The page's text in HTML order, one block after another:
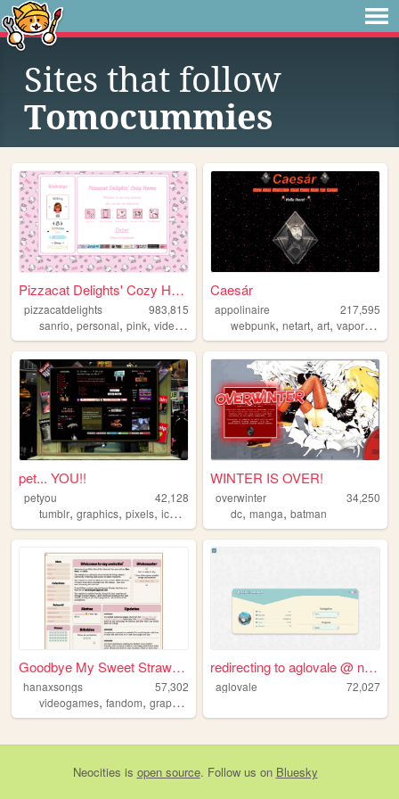
Sites that follow
Tomocummies
Pizzacat Delights' Cozy Home
pizzacatdelights
983,815
sanrio, personal, pink, videogames cute
Caesár
appolinaire
217,595
webpunk,netart,art,vaporwave
pet... YOU!!
petyou
42,128
tumblr, graphics, pixels, icons blinkies
WINTER IS OVER!
overwinter
34,250
dc,manga,batman
Goodbye My Sweet Strawberry
hanaxsongs
57,302
videogames, fandom, graphics
redirecting to aglovale @ ne...
aglovale 72,027
Neocities is open source. Follow us on Bluesky